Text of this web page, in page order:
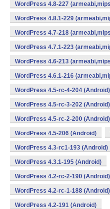
WordPress 4.8-227
WordPress 4.8.1-229
WordPress 4.7-218
WordPress 4.7.1-223
WordPress 4.6-213
WordPress 4.6.1-216
WordPress 4.5-rc-4-204 (Android)
WordPress 4.5-rc-3-202 (Android)
WordPress 4.5-rc-2-200 (Android)
WordPress 4.5-206 (Android)
WordPress 4.3-rc1-193 (Android)
WordPress 4.3.1-195 (Android)
WordPress 4.2-rc-2-190 (Android)
WordPress 4.2-rc-1-188 (Android)
WordPress 4.2-191 (Android)